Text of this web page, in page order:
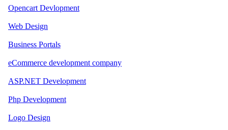
Opencart Devlopment
Web Design
Business Portals
eCommerce development company
ASP.NET Development
Php Development
Logo Design